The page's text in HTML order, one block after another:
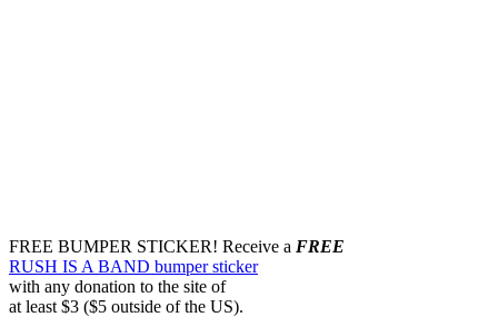
FREE BUMPER STICKER! Receive a FREE
RUSH IS A BAND bumper sticker
with any donation to the site of
at least $3 ($5 outside of the US).